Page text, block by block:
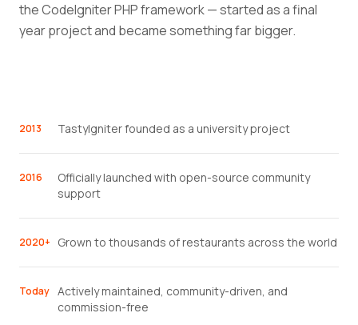
the CodeIgniter PHP framework — started as a final
year project and became something far bigger.
2013 TastyIgniter founded as a university project
2016
Officially launched with open-source community
support
2020+ Grown to thousands of restaurants across the world
Today Actively maintained, community-driven, and
commission-free